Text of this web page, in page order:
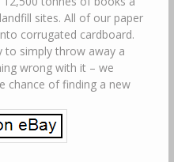
sites. All of our paper
corrugated cardboard.
to simply throw away a
wrong with it – we
chance of finding a new